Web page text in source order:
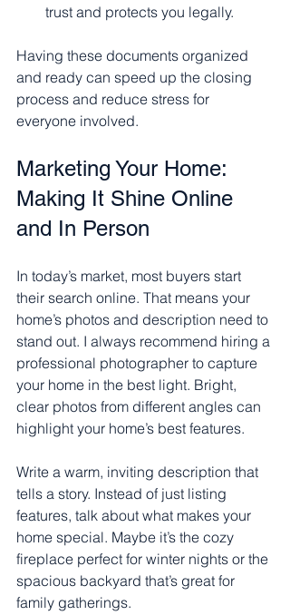
trust and protects you legally.
Having these documents organized
and ready can speed up the closing
process and reduce stress for
everyone involved.
Marketing Your Home:
Making It Shine Online
and In Person
In today’s market, most buyers start
their search online. That means your
home’s photos and description need to
stand out. I always recommend hiring a
professional photographer to capture
your home in the best light. Bright,
clear photos from different angles can
highlight your home’s best features.
Write a warm, inviting description that
tells a story. Instead of just listing
features, talk about what makes your
home special. Maybe it’s the cozy
fireplace perfect for winter nights or the
spacious backyard that’s great for
family gatherings.